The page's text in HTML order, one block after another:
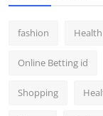
fashion Health
Online Betting id
Shopping